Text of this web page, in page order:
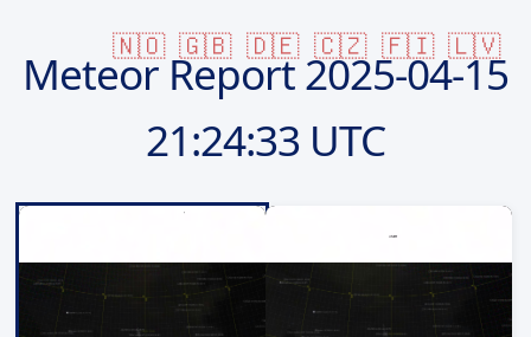
🇳🇴 🇬🇧 🇩🇪 🇨🇿 🇫🇮 🇱🇻
Meteor Report2025-04-15
21:24:33 UTC